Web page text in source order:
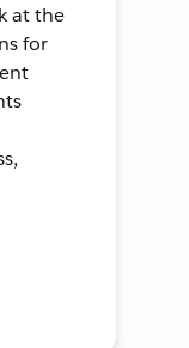
at the
for